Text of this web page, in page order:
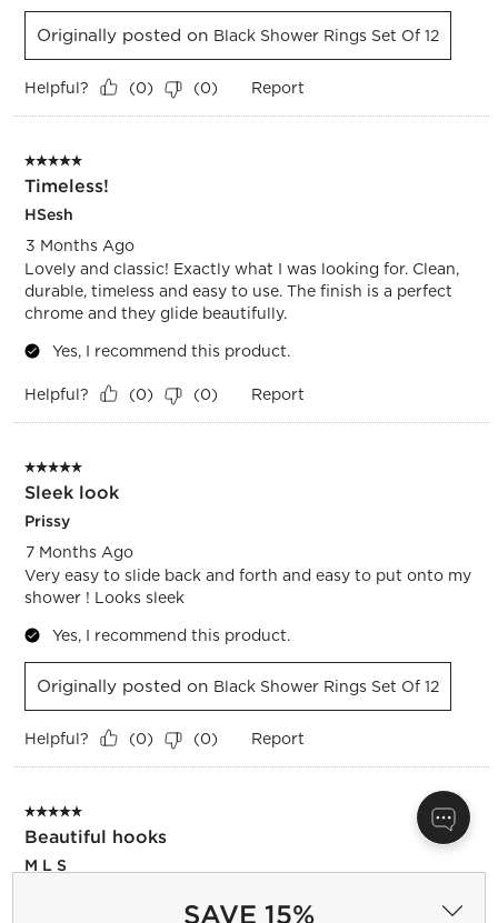
SAVE 15%
Originally posted on Black Shower Rings Set Of 12
Helpful? (0) (0) Report
5 out of 5 stars.
Timeless!
HSesh
3 Months Ago
Lovely and classic! Exactly what I was looking for. Clean,
durable, timeless and easy to use. The finish is a perfect
chrome and they glide beautifully.
Yes, I recommend this product.
Helpful? (0) (0) Report
5 out of 5 stars.
Sleek look
Prissy
7 Months Ago
Very easy to slide back and forth and easy to put onto my
shower ! Looks sleek
Yes, I recommend this product.
Originally posted on Black Shower Rings Set Of 12
Helpful? (0) (0) Report
5 out of 5 stars.
Beautiful hooks
M L S
Great hooks, standard